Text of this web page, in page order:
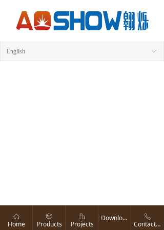
ꀅ
English
ꀇ
Home
ꁦ
Products
ꀶ
Projects
Download ꂅ
Contact us